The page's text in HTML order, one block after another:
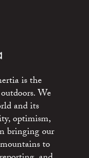
is the
We
and its
optimism,
bringing our
to